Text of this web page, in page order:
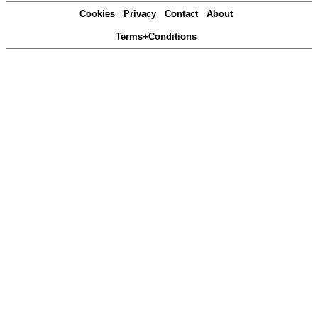
Cookies Privacy Contact About
Terms+Conditions